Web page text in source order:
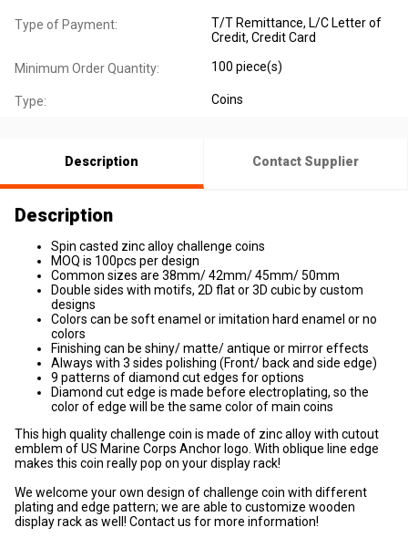
Type of Payment:
T/T Remittance, L/C Letter of
Credit, Credit Card
Minimum Order Quantity: 100 piece(s)
Type: Coins
Description Contact Supplier
Description
Spin casted zinc alloy challenge coins
MOQ is 100pcs per design
Common sizes are 38mm/ 42mm/ 45mm/ 50mm
Double sides with motifs, 2D flat or 3D cubic by custom
designs
Colors can be soft enamel or imitation hard enamel or no
colors
Finishing can be shiny/ matte/ antique or mirror effects
Always with 3 sides polishing (Front/ back and side edge)
9 patterns of diamond cut edges for options
Diamond cut edge is made before electroplating, so the
color of edge will be the same color of main coins
This high quality challenge coin is made of zinc alloy with cutout
emblem of US Marine Corps Anchor logo. With oblique line edge
makes this coin really pop on your display rack!
We welcome your own design of challenge coin with different
plating and edge pattern; we are able to customize wooden
display rack as well! Contact us for more information!